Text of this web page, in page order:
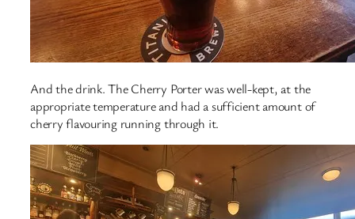
And the drink. The Cherry Porter was well-kept, at the
appropriate temperature and had a sufficient amount of
cherry flavouring running through it.